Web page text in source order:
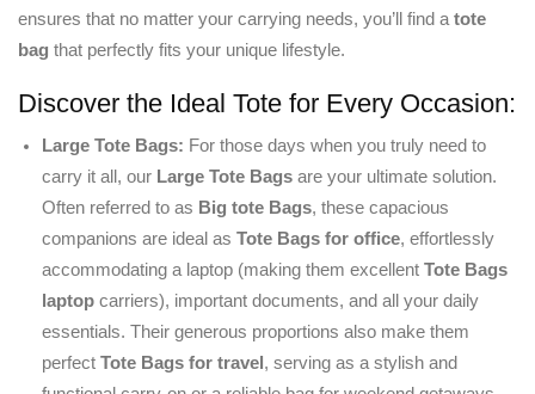
ensures that no matter your carrying needs, you’ll find a tote
bag that perfectly fits your unique lifestyle.
Discover the Ideal Tote for Every Occasion:
Large Tote Bags: For those days when you truly need to
carry it all, our Large Tote Bags are your ultimate solution.
Often referred to as Big tote Bags, these capacious
companions are ideal as Tote Bags for office, effortlessly
accommodating a laptop (making them excellent Tote Bags
laptop carriers), important documents, and all your daily
essentials. Their generous proportions also make them
perfect Tote Bags for travel , serving as a stylish and